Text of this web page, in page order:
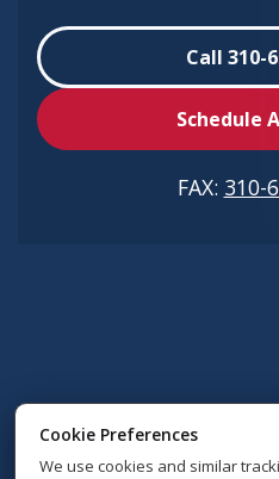
Call 310-
Schedule
FAX: 310-
Cookie Preferences
We use cookies and similar